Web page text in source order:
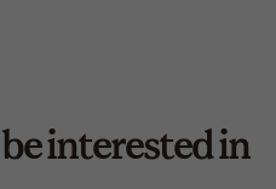
interested in